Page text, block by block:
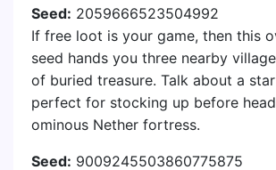
Seed: 2059666523504992
If free loot is your game, then this
seed hands you three nearby
of buried treasure. Talk about a
perfect for stocking up before
ominous Nether fortress.
Seed: 9009245503860775875